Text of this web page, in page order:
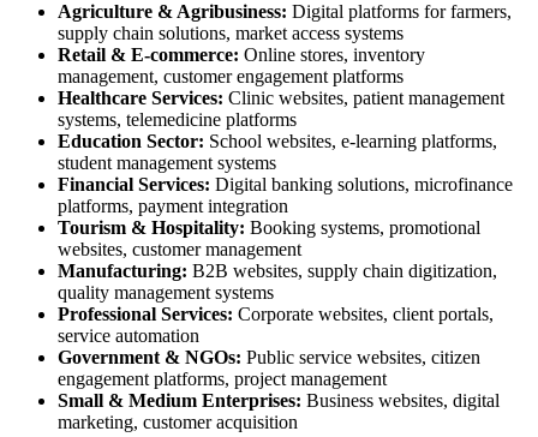
Agriculture & Agribusiness: Digital platforms for farmers,
supply chain solutions, market access systems
Retail & E-commerce: Online stores, inventory
management, customer engagement platforms
Healthcare Services: Clinic websites, patient management
systems, telemedicine platforms
Education Sector: School websites, e-learning platforms,
student management systems
Financial Services: Digital banking solutions, microfinance
platforms, payment integration
Tourism & Hospitality: Booking systems, promotional
websites, customer management
Manufacturing: B2B websites, supply chain digitization,
quality management systems
Professional Services: Corporate websites, client portals,
service automation
Government & NGOs: Public service websites, citizen
engagement platforms, project management
Small & Medium Enterprises: Business websites, digital
marketing, customer acquisition